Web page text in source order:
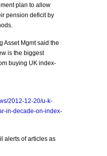
plan to allow
pension deficit by
Asset Mgmt said the
is the biggest
buying UK index-
2012-12-20/u-k-
in-decade-on-index-
alerts of articles as